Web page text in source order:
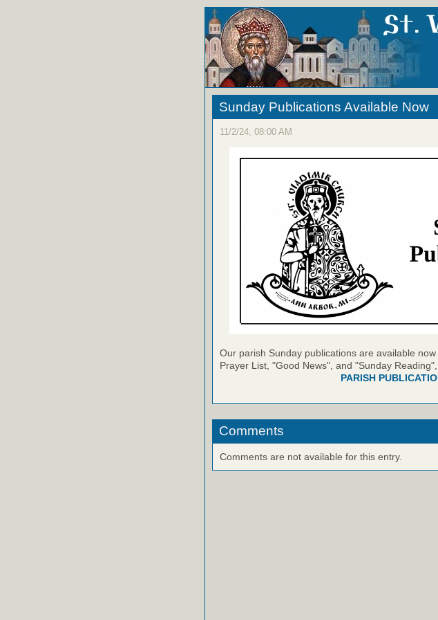
Sunday Publications Available Now
11/2/24, 08:00 AM
Our parish Sunday publications are available
Prayer List, "Good News", and "Sunday
PARISH
Comments
Comments are not available for this entry.